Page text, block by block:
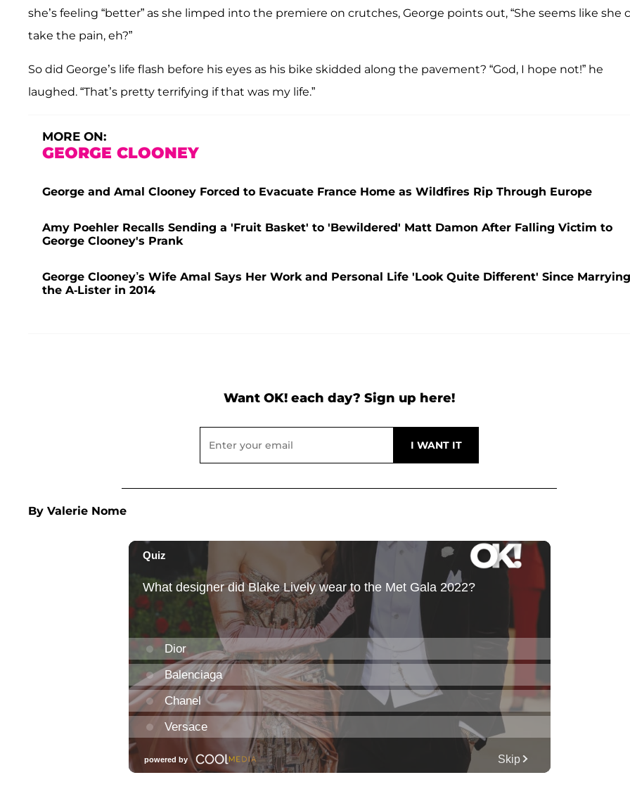
she’s feeling “better” as she limped into the premiere on crutches, George points out, “She seems like she
take the pain, eh?”
So did George’s life flash before his eyes as his bike skidded along the pavement? “God, I hope not!” he
laughed. “That’s pretty terrifying if that was my life.”
MORE ON:
GEORGE CLOONEY
George and Amal Clooney Forced to Evacuate France Home as Wildfires Rip Through Europe
Amy Poehler Recalls Sending a 'Fruit Basket' to 'Bewildered' Matt Damon After Falling Victim to
George Clooney's Prank
George Clooney’s Wife Amal Says Her Work and Personal Life 'Look Quite Different' Since Marrying
the A-Lister in 2014
Want OK! each day? Sign up here!
By Valerie Nome